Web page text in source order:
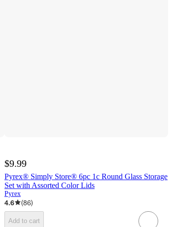
$9.99
Pyrex® Simply Store® 6pc 1c Round Glass Storage
Set with Assorted Color Lids
Pyrex
4.6 (86)
Add to cart